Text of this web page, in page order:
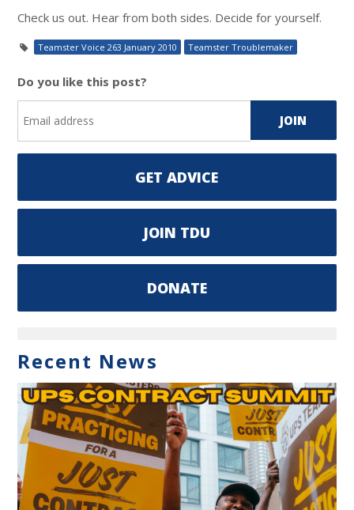
Check us out. Hear from both sides. Decide for yourself.
Teamster Voice 263 January 2010 Teamster Troublemaker
Do you like this post?
GET ADVICE
JOIN TDU
DONATE
Recent News